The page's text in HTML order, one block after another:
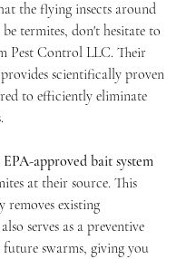
the flying insects around
termites, don't hesitate to
Pest Control LLC. Their
scientifically proven
to efficiently eliminate
EPA-approved bait system
at their source. This
removes existing
serves as a preventive
future swarms, giving you